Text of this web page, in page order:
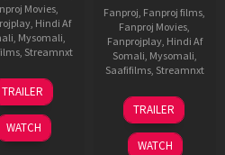
Movies,
, Hindi Af
, Mysomali,
, Streamnxt
16
Apr
2026
TRAILER
WATCH
Fanproj, Fanproj films,
Fanproj Movies,
Fanprojplay, Hindi Af
Somali, Mysomali,
Saafifilms, Streamnxt
06
Oct
2022
TRAILER
WATCH